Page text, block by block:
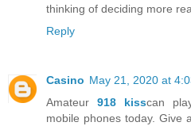
thinking of deciding more
Reply
Casino May 21, 2020 at
Amateur 918 kisscan
mobile phones today. Give